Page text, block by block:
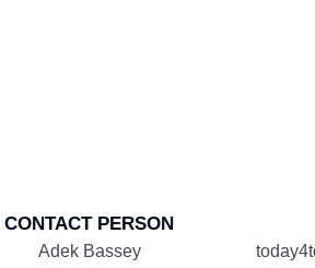
CONTACT PERSON
Adek Bassey